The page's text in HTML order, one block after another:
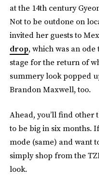
at the 14th century
Not to be outdone on
invited her guests to
drop, which was an
stage for the return of
summery look popped
Brandon Maxwell, too.
Ahead, you’ll find other
to be big in six months.
mode (same) and want
simply shop from the
look.